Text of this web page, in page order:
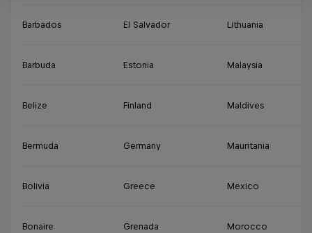
Barbados El Salvador Lithuania
Barbuda Estonia Malaysia
Belize Finland Maldives
Bermuda Germany Mauritania
Bolivia Greece Mexico
Bonaire Grenada Morocco